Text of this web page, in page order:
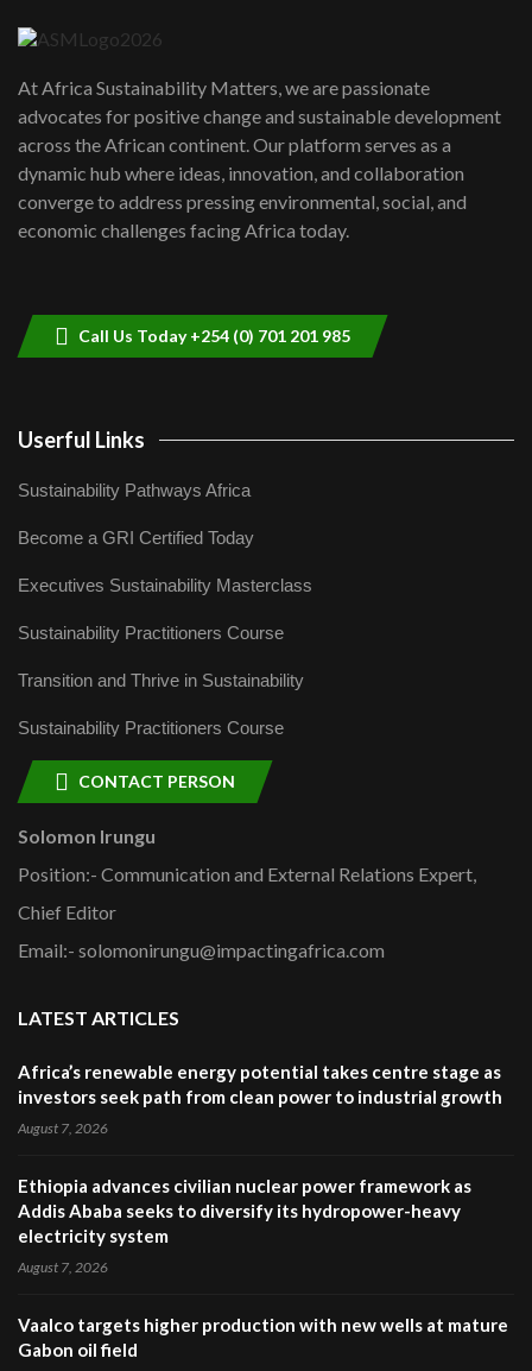
awards|...
06:48
Kenya,UK Year of climate launch|
Lamu,Turkana oil field troubles| And...
04:33
At Africa Sustainability Matters, we are passionate
advocates for positive change and sustainable development
across the African continent. Our platform serves as a
dynamic hub where ideas, innovation, and collaboration
converge to address pressing environmental, social, and
economic challenges facing Africa today.
Call Us Today +254 (0) 701 201 985
Userful Links
Sustainability Pathways Africa
Become a GRI Certified Today
Executives Sustainability Masterclass
Sustainability Practitioners Course
Transition and Thrive in Sustainability
Sustainability Practitioners Course
CONTACT PERSON
Solomon Irungu
Position:- Communication and External Relations Expert,
Chief Editor
Email:- solomonirungu@impactingafrica.com
LATEST ARTICLES
Africa’s renewable energy potential takes centre stage as
investors seek path from clean power to industrial growth
August 7, 2026
Ethiopia advances civilian nuclear power framework as
Addis Ababa seeks to diversify its hydropower-heavy
electricity system
August 7, 2026
Vaalco targets higher production with new wells at mature
Gabon oil field